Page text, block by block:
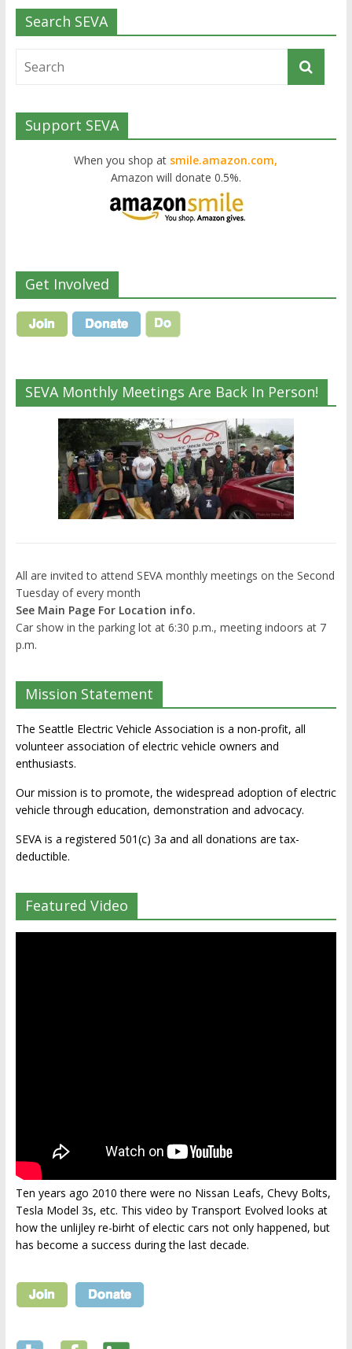
Search SEVA
Support SEVA
When you shop at smile.amazon.com,
Amazon will donate 0.5%.
Get Involved
SEVA Monthly Meetings Are Back In Person!
All are invited to attend SEVA monthly meetings on the Second
Tuesday of every month
See Main Page For Location info.
Car show in the parking lot at 6:30 p.m., meeting indoors at 7
p.m.
Mission Statement
The Seattle Electric Vehicle Association is a non-profit, all
volunteer association of electric vehicle owners and
enthusiasts.
Our mission is to promote, the widespread adoption of electric
vehicle through education, demonstration and advocacy.
SEVA is a registered 501(c) 3a and all donations are tax-
deductible.
Featured Video
Ten years ago 2010 there were no Nissan Leafs, Chevy Bolts,
Tesla Model 3s, etc. This video by Transport Evolved looks at
how the unlijley re-birht of electic cars not only happened, but
has become a success during the last decade.